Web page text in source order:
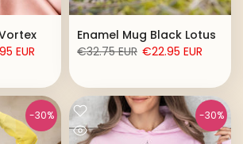
EUR
Enamel Mug Black Lotus
€32.75 EUR €22.95 EUR
-30% -30%